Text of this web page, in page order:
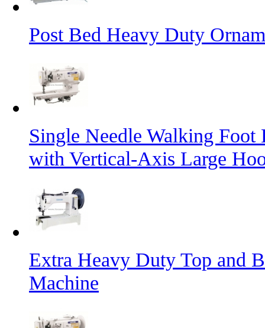
Post Bed Heavy Duty
Single Needle Walking
with Vertical-Axis Large
Extra Heavy Duty Top and
Machine